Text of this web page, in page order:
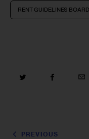
RENT GUIDELINES BOARD
PREVIOUS